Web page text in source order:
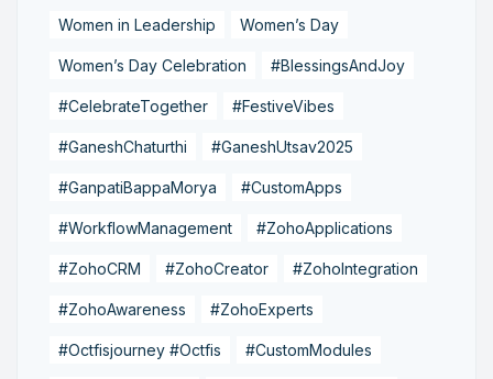
Women in Leadership Women’s Day
Women’s Day Celebration #BlessingsAndJoy
#CelebrateTogether #FestiveVibes
#GaneshChaturthi #GaneshUtsav2025
#GanpatiBappaMorya #CustomApps
#WorkflowManagement #ZohoApplications
#ZohoCRM #ZohoCreator #ZohoIntegration
#ZohoAwareness #ZohoExperts
#Octfisjourney #Octfis #CustomModules